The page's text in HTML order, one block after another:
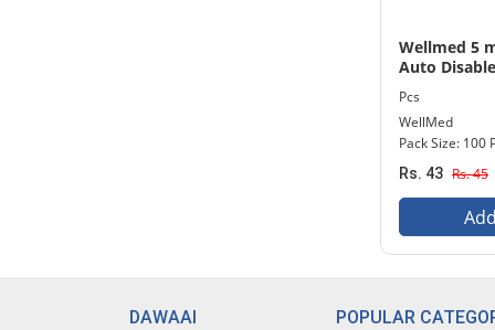
Wellmed 5
Auto
Needle 100
Pcs
WellMed
Pack Size: 100
Rs. 43 Rs. 45
DAWAAI POPULAR